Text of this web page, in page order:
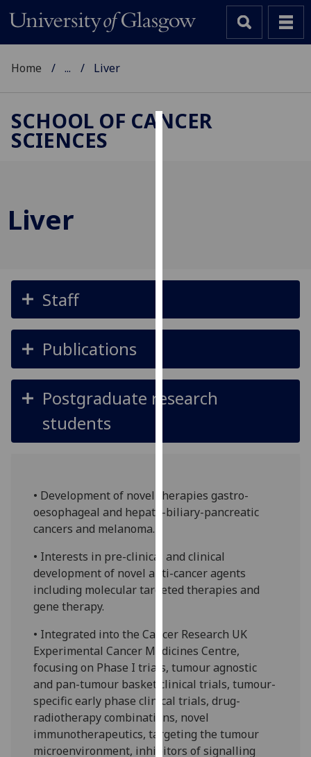
and
for
personalised
via
third
parties.
about
cookies
how
we
use
our
privacy
policy
page
Analytics
I'm
Home ... Liver
SCHOOL OF CANCER
SCIENCES
Liver
Staff
Publications
Postgraduate research
students
• Development of novel therapies gastro-
oesophageal and hepato-biliary-pancreatic
cancers and melanoma.
• Interests in pre-clinical and clinical
development of novel anti-cancer agents
including molecular targeted therapies and
gene therapy.
• Integrated into the Cancer Research UK
Experimental Cancer Medicines Centre,
focusing on Phase I trials, tumour agnostic
and pan-tumour basket clinical trials, tumour-
specific early phase clinical trials, drug-
radiotherapy combinations, novel
immunotherapeutics, targeting the tumour
microenvironment, inhibitors of signalling